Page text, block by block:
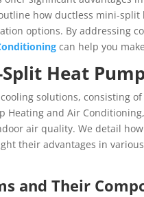
how ductless mini-split
options. By addressing
can help you
Heat
solutions, consisting
Heating and Air
air quality. We detail
their advantages in
and Their